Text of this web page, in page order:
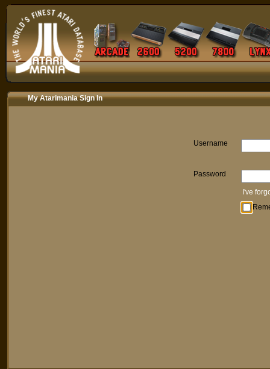
My Atarimania Sign In
Username
Password
I've